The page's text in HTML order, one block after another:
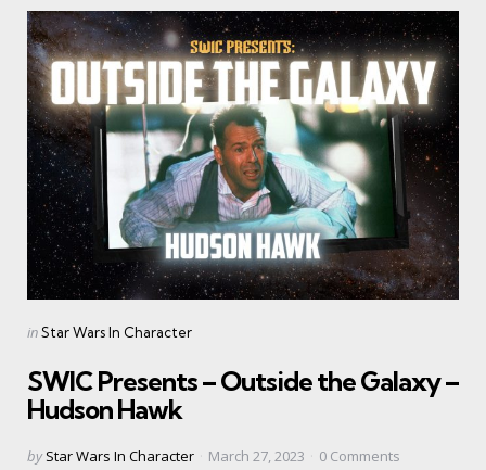
Categories
Posted
inStar Wars In Character
SWIC Presents – Outside the Galaxy –
Hudson Hawk
Posted
by Star Wars In Character March 27, 2023 0 Comments